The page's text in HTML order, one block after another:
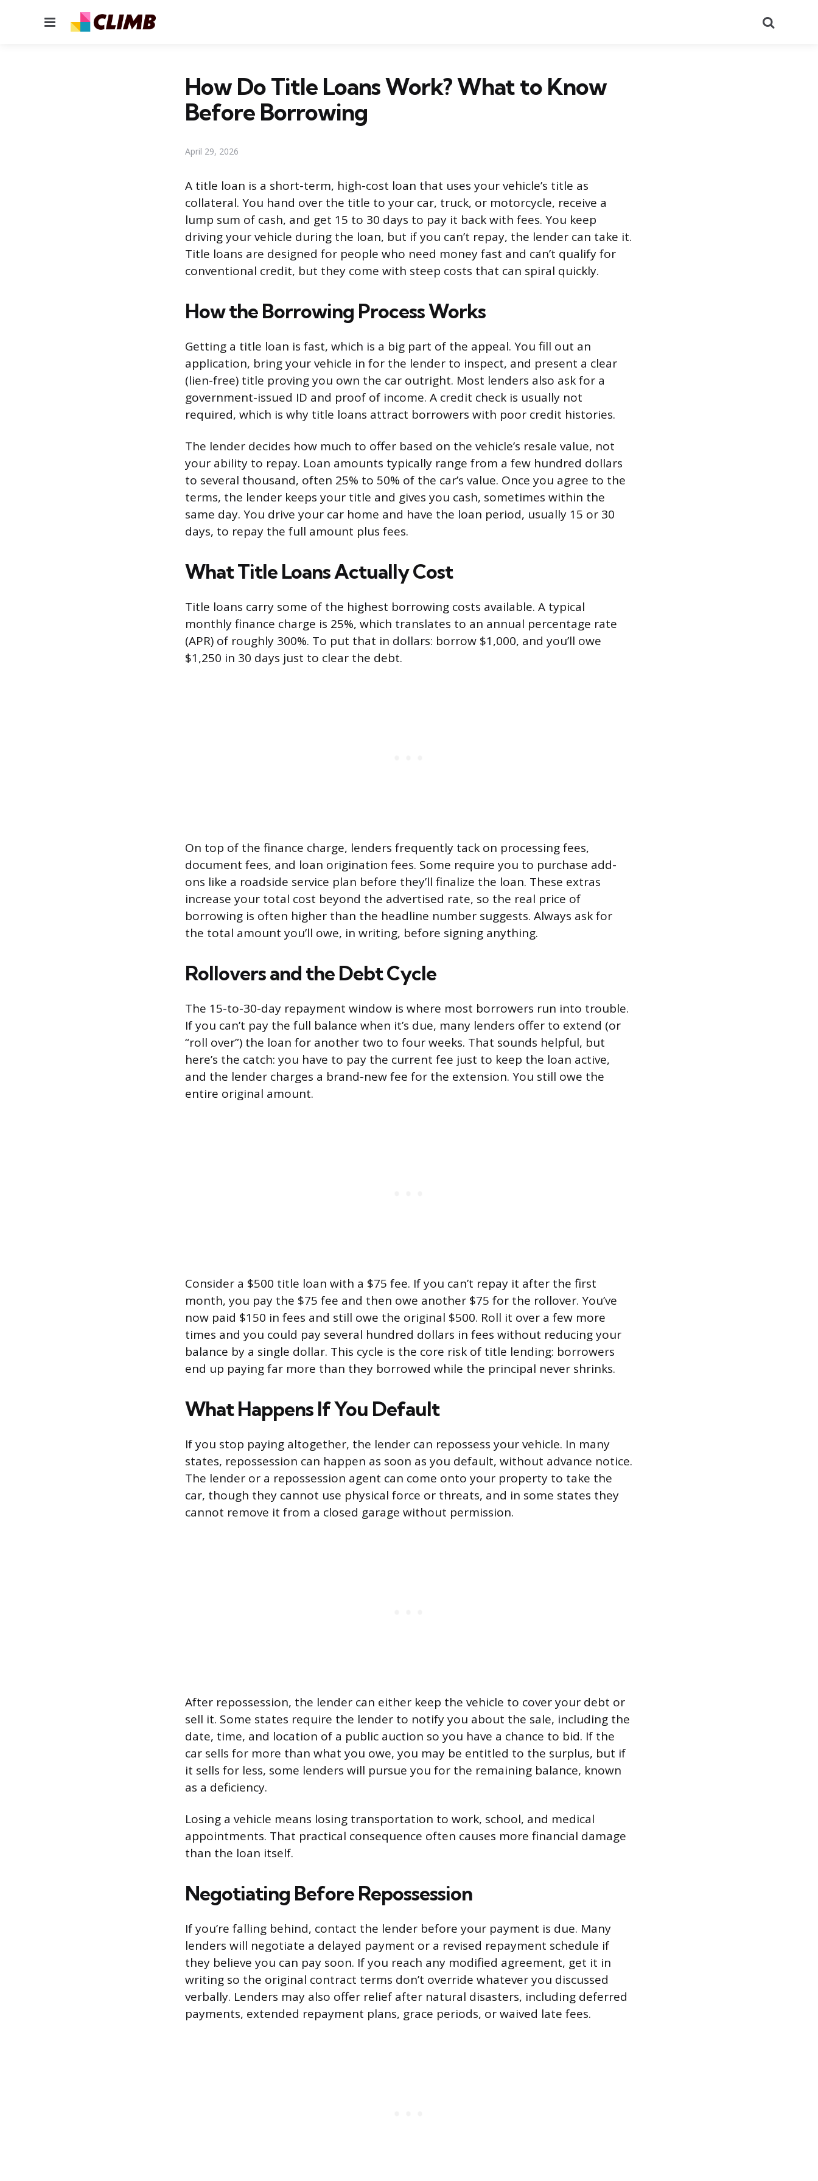
Menu
How Do Title Loans Work? What to Know
Before Borrowing
April 29, 2026
A title loan is a short-term, high-cost loan that uses your vehicle’s title as
collateral. You hand over the title to your car, truck, or motorcycle, receive a
lump sum of cash, and get 15 to 30 days to pay it back with fees. You keep
driving your vehicle during the loan, but if you can’t repay, the lender can take it.
Title loans are designed for people who need money fast and can’t qualify for
conventional credit, but they come with steep costs that can spiral quickly.
How the Borrowing Process Works
Getting a title loan is fast, which is a big part of the appeal. You fill out an
application, bring your vehicle in for the lender to inspect, and present a clear
(lien-free) title proving you own the car outright. Most lenders also ask for a
government-issued ID and proof of income. A credit check is usually not
required, which is why title loans attract borrowers with poor credit histories.
The lender decides how much to offer based on the vehicle’s resale value, not
your ability to repay. Loan amounts typically range from a few hundred dollars
to several thousand, often 25% to 50% of the car’s value. Once you agree to the
terms, the lender keeps your title and gives you cash, sometimes within the
same day. You drive your car home and have the loan period, usually 15 or 30
days, to repay the full amount plus fees.
What Title Loans Actually Cost
Title loans carry some of the highest borrowing costs available. A typical
monthly finance charge is 25%, which translates to an annual percentage rate
(APR) of roughly 300%. To put that in dollars: borrow $1,000, and you’ll owe
$1,250 in 30 days just to clear the debt.
On top of the finance charge, lenders frequently tack on processing fees,
document fees, and loan origination fees. Some require you to purchase add-
ons like a roadside service plan before they’ll finalize the loan. These extras
increase your total cost beyond the advertised rate, so the real price of
borrowing is often higher than the headline number suggests. Always ask for
the total amount you’ll owe, in writing, before signing anything.
Rollovers and the Debt Cycle
The 15-to-30-day repayment window is where most borrowers run into trouble.
If you can’t pay the full balance when it’s due, many lenders offer to extend (or
“roll over”) the loan for another two to four weeks. That sounds helpful, but
here’s the catch: you have to pay the current fee just to keep the loan active,
and the lender charges a brand-new fee for the extension. You still owe the
entire original amount.
Consider a $500 title loan with a $75 fee. If you can’t repay it after the first
month, you pay the $75 fee and then owe another $75 for the rollover. You’ve
now paid $150 in fees and still owe the original $500. Roll it over a few more
times and you could pay several hundred dollars in fees without reducing your
balance by a single dollar. This cycle is the core risk of title lending: borrowers
end up paying far more than they borrowed while the principal never shrinks.
What Happens If You Default
If you stop paying altogether, the lender can repossess your vehicle. In many
states, repossession can happen as soon as you default, without advance notice.
The lender or a repossession agent can come onto your property to take the
car, though they cannot use physical force or threats, and in some states they
cannot remove it from a closed garage without permission.
After repossession, the lender can either keep the vehicle to cover your debt or
sell it. Some states require the lender to notify you about the sale, including the
date, time, and location of a public auction so you have a chance to bid. If the
car sells for more than what you owe, you may be entitled to the surplus, but if
it sells for less, some lenders will pursue you for the remaining balance, known
as a deficiency.
Losing a vehicle means losing transportation to work, school, and medical
appointments. That practical consequence often causes more financial damage
than the loan itself.
Negotiating Before Repossession
If you’re falling behind, contact the lender before your payment is due. Many
lenders will negotiate a delayed payment or a revised repayment schedule if
they believe you can pay soon. If you reach any modified agreement, get it in
writing so the original contract terms don’t override whatever you discussed
verbally. Lenders may also offer relief after natural disasters, including deferred
payments, extended repayment plans, grace periods, or waived late fees.